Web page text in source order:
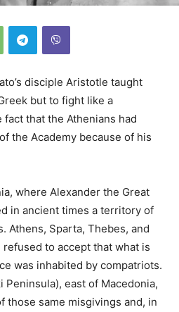
disciple Aristotle taught
but to fight like a
fact that the Athenians had
the Academy because of his
where Alexander the Great
in ancient times a territory of
Athens, Sparta, Thebes, and
to accept that what is
was inhabited by compatriots.
Peninsula), east of Macedonia,
those same misgivings and, in